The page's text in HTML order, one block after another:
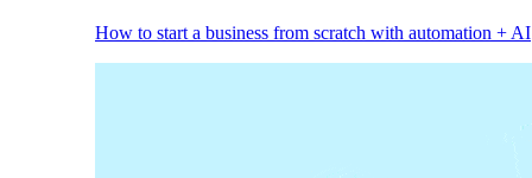
How to start a business from scratch with automation + AI